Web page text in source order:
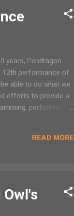
years, Pendragon
12th performance of
able to do what we
efforts to provide a
performance
Mowgli and the
research on
READ MORE